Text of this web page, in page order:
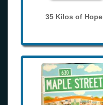
35 Kilos of Hope